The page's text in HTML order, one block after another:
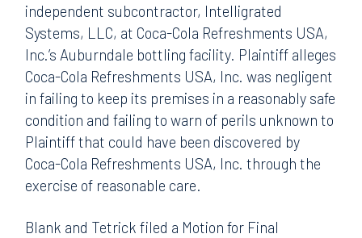
independent subcontractor, Intelligrated
Systems, LLC, at Coca-Cola Refreshments USA,
Inc.’s Auburndale bottling facility. Plaintiff alleges
Coca-Cola Refreshments USA, Inc. was negligent
in failing to keep its premises in a reasonably safe
condition and failing to warn of perils unknown to
Plaintiff that could have been discovered by
Coca-Cola Refreshments USA, Inc. through the
exercise of reasonable care.
Blank and Tetrick filed a Motion for Final